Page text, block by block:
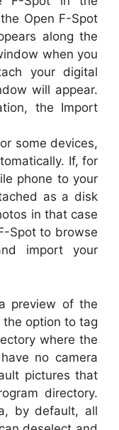
Open F-Spot
along the
when you
your digital
will appear.
the Import
some devices,
If, for
phone to your
as a disk
in that case
Spot to browse
import your
preview of the
the option to tag
where the
no camera
pictures that
directory.
by default, all